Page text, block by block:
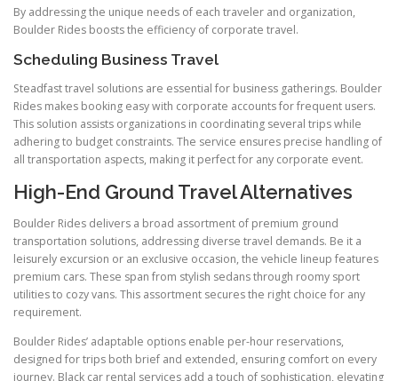
By addressing the unique needs of each traveler and organization,
Boulder Rides boosts the efficiency of corporate travel.
Scheduling Business Travel
Steadfast travel solutions are essential for business gatherings. Boulder
Rides makes booking easy with corporate accounts for frequent users.
This solution assists organizations in coordinating several trips while
adhering to budget constraints. The service ensures precise handling of
all transportation aspects, making it perfect for any corporate event.
High-End Ground Travel Alternatives
Boulder Rides delivers a broad assortment of premium ground
transportation solutions, addressing diverse travel demands. Be it a
leisurely excursion or an exclusive occasion, the vehicle lineup features
premium cars. These span from stylish sedans through roomy sport
utilities to cozy vans. This assortment secures the right choice for any
requirement.
Boulder Rides’ adaptable options enable per-hour reservations,
designed for trips both brief and extended, ensuring comfort on every
journey. Black car rental services add a touch of sophistication, elevating